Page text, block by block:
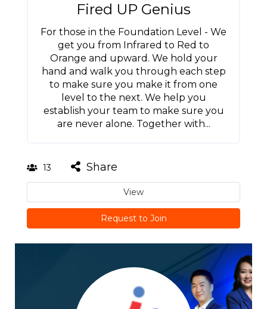
Fired UP Genius
For those in the Foundation Level - We
get you from Infrared to Red to
Orange and upward. We hold your
hand and walk you through each step
to make sure you make it from one
level to the next. We help you
establish your team to make sure you
are never alone. Together with...
13 Share
View
Request to Join